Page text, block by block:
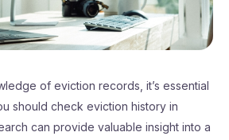
of eviction records, it’s essential
should check eviction history in
can provide valuable insight into a